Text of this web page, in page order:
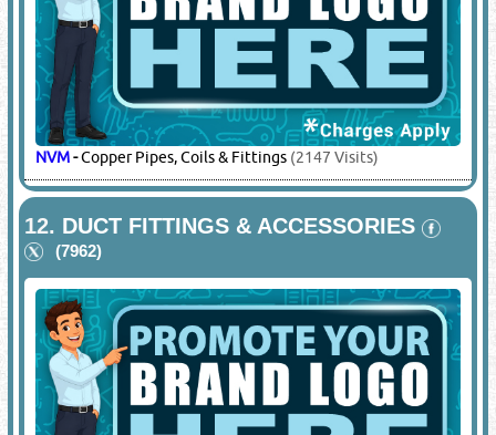
10. CONTROL SYSTEMS & REGULATORS
(6647)
DIXELL-Controllers(6709 Visits)